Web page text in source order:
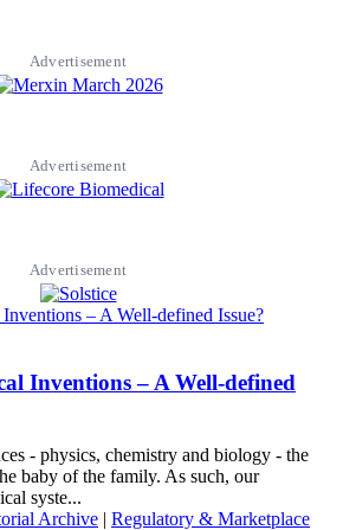
Advertisement
Advertisement
Advertisement
Inventions – A Well-defined
- physics, chemistry and biology - the
baby of the family. As such, our
syste...
Archive | Regulatory & Marketplace